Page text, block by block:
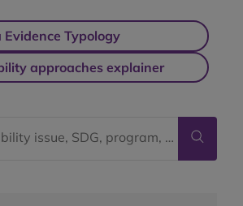
Evidence Typology
approaches explainer